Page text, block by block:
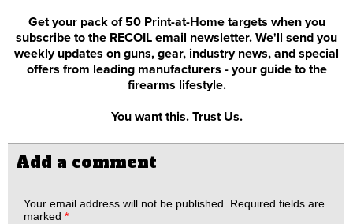
Get your pack of 50 Print-at-Home targets when you
subscribe to the RECOIL email newsletter. We'll send you
weekly updates on guns, gear, industry news, and special
offers from leading manufacturers - your guide to the
firearms lifestyle.
You want this. Trust Us.
Add a comment
Your email address will not be published. Required fields are
marked *